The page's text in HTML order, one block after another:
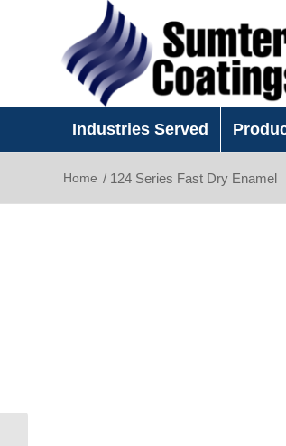
Industries Served
Home / 124 Series Fast Dry Enamel